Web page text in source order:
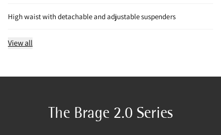
High waist with detachable and adjustable suspenders
View all
The Brage 2.0 Series